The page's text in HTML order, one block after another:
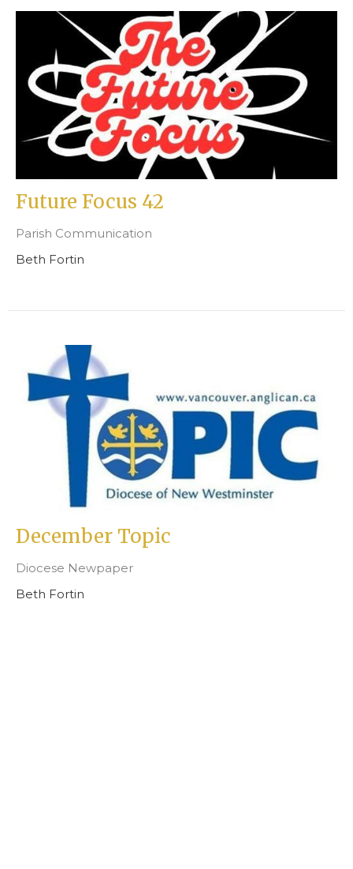
Future Focus 42
Parish Communication
Beth Fortin
December Topic
Diocese Newpaper
Beth Fortin